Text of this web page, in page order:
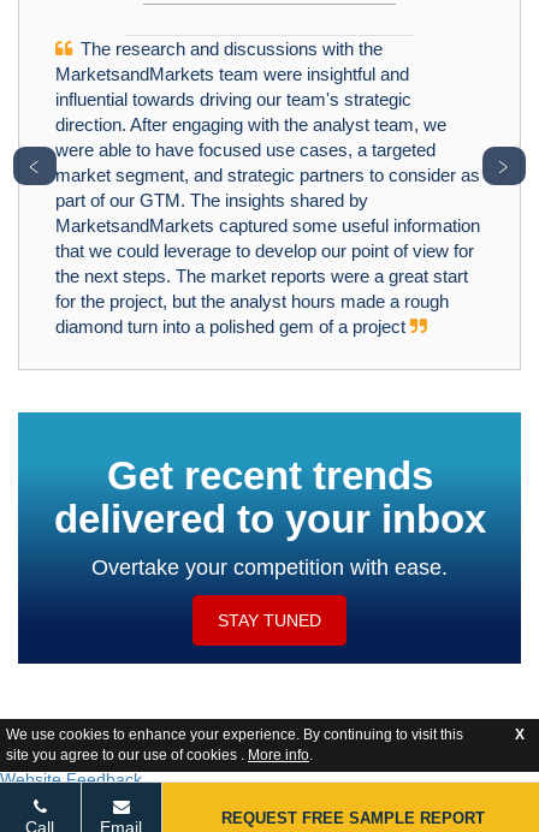
We use cookies to enhance your experience. By continuing to visit this
site you agree to our use of cookies . More info.
X
The research and discussions with the
MarketsandMarkets team were insightful and
influential towards driving our team's strategic
direction. After engaging with the analyst team, we
were able to have focused use cases, a targeted
market segment, and strategic partners to consider as
part of our GTM. The insights shared by
MarketsandMarkets captured some useful information
that we could leverage to develop our point of view for
the next steps. The market reports were a great start
for the project, but the analyst hours made a rough
diamond turn into a polished gem of a project
﹤ ﹥
Get recent trends
delivered to your inbox
Overtake your competition with ease.
STAY TUNED
Call Email REQUEST FREE SAMPLE REPORT
Website Feedback